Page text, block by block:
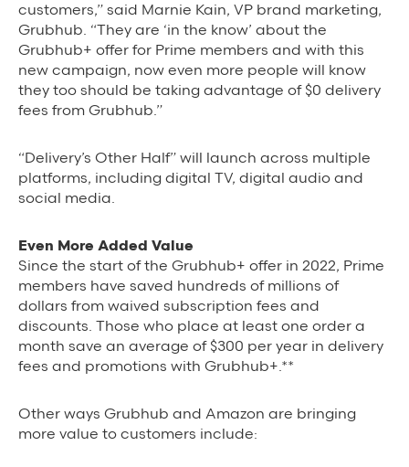
customers,” said Marnie Kain, VP brand marketing,
Grubhub. “They are ‘in the know’ about the
Grubhub+ offer for Prime members and with this
new campaign, now even more people will know
they too should be taking advantage of $0 delivery
fees from Grubhub.”
“Delivery’s Other Half” will launch across multiple
platforms, including digital TV, digital audio and
social media.
Even More Added Value
Since the start of the Grubhub+ offer in 2022, Prime
members have saved hundreds of millions of
dollars from waived subscription fees and
discounts. Those who place at least one order a
month save an average of $300 per year in delivery
fees and promotions with Grubhub+.**
Other ways Grubhub and Amazon are bringing
more value to customers include: